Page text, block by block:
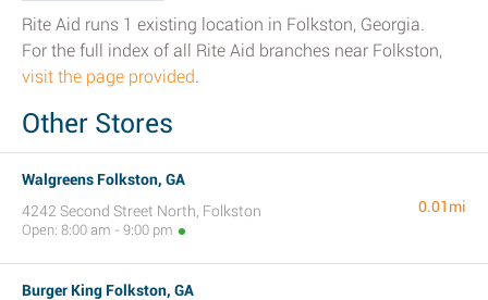
Rite Aid runs 1 existing location in Folkston, Georgia.
For the full index of all Rite Aid branches near Folkston,
visit the page provided.
Other Stores
Walgreens Folkston, GA
4242 Second Street North, Folkston
Open: 8:00 am - 9:00 pm
0.01mi
Burger King Folkston, GA